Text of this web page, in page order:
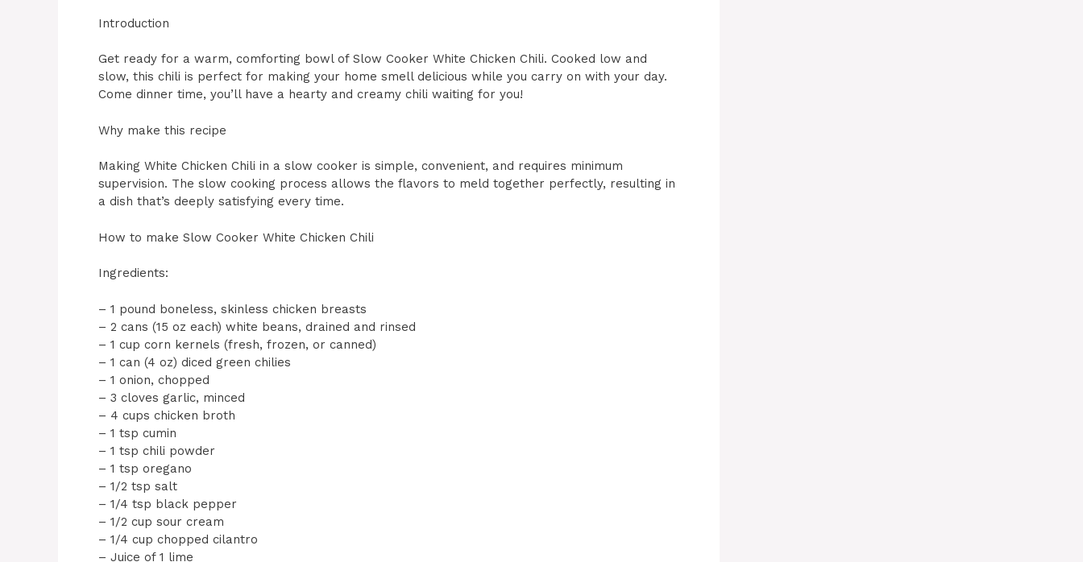
Introduction
Get ready for a warm, comforting bowl of Slow Cooker White Chicken Chili. Cooked low and
slow, this chili is perfect for making your home smell delicious while you carry on with your day.
Come dinner time, you’ll have a hearty and creamy chili waiting for you!
Why make this recipe
Making White Chicken Chili in a slow cooker is simple, convenient, and requires minimum
supervision. The slow cooking process allows the flavors to meld together perfectly, resulting in
a dish that’s deeply satisfying every time.
How to make Slow Cooker White Chicken Chili
Ingredients:
– 1 pound boneless, skinless chicken breasts
– 2 cans (15 oz each) white beans, drained and rinsed
– 1 cup corn kernels (fresh, frozen, or canned)
– 1 can (4 oz) diced green chilies
– 1 onion, chopped
– 3 cloves garlic, minced
– 4 cups chicken broth
– 1 tsp cumin
– 1 tsp chili powder
– 1 tsp oregano
– 1/2 tsp salt
– 1/4 tsp black pepper
– 1/2 cup sour cream
– 1/4 cup chopped cilantro
– Juice of 1 lime